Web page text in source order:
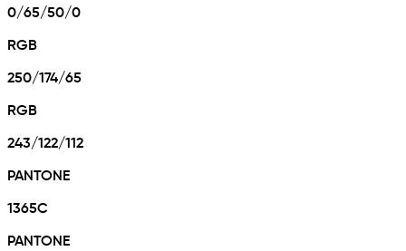
0/65/50/0
RGB
250/174/65
RGB
243/122/112
PANTONE
1365C
PANTONE